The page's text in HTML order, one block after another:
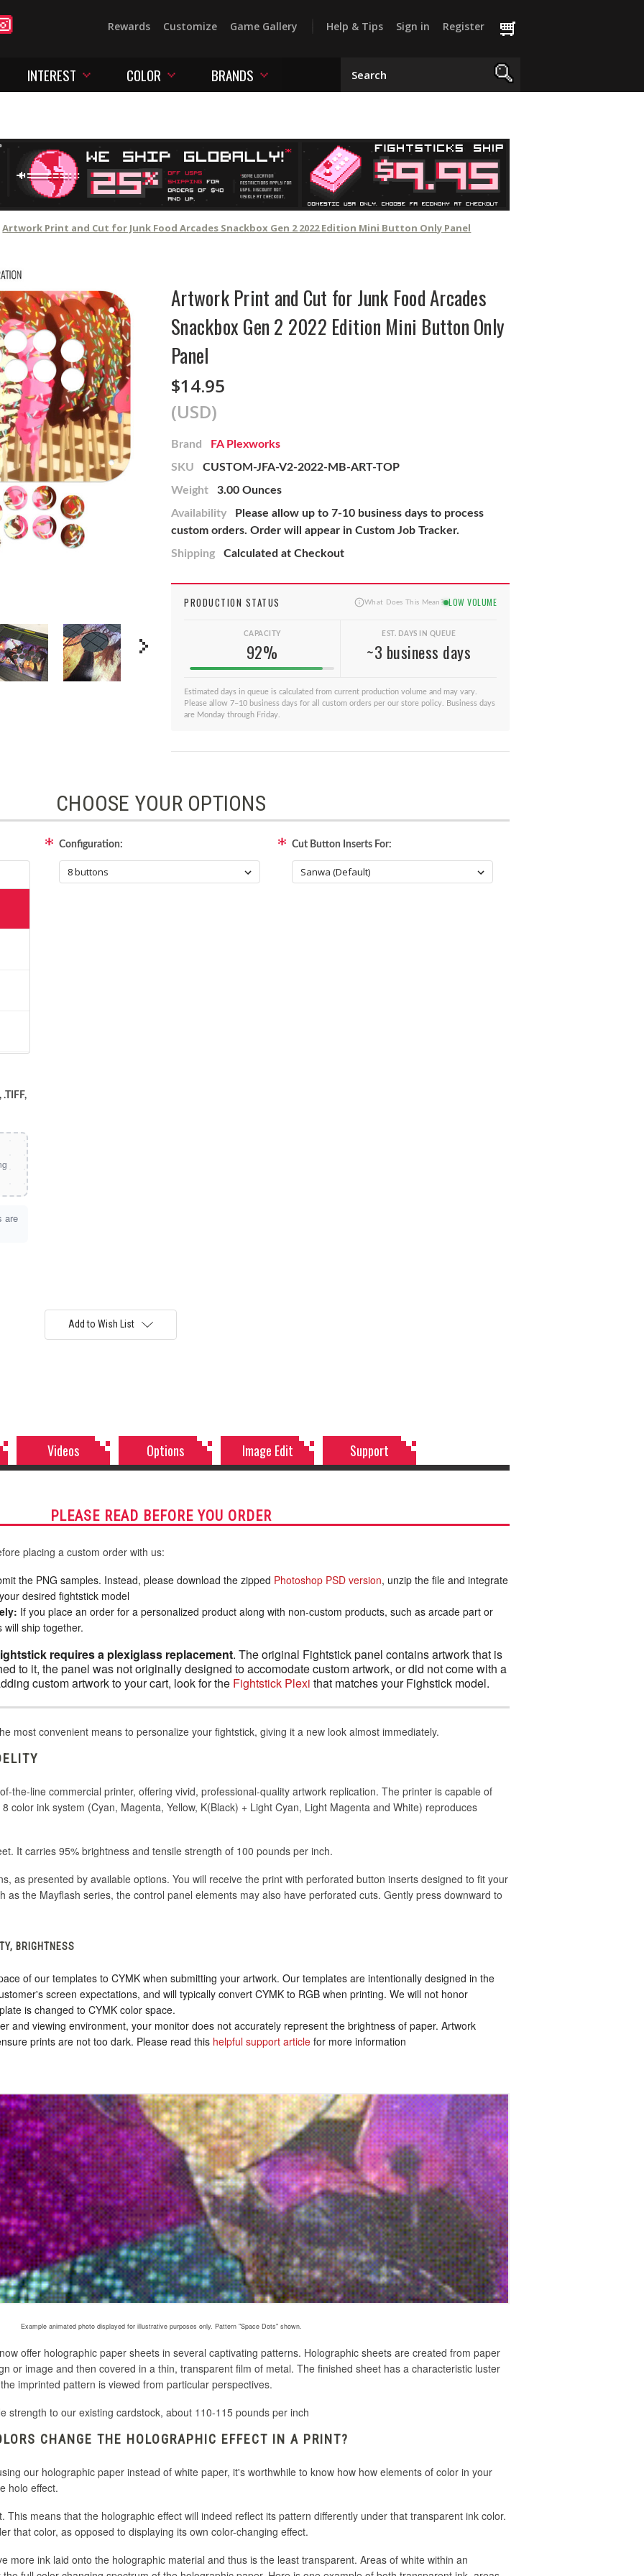
Rewards Customize Game Gallery Help & Tips Sign in Register
INTEREST COLOR BRANDS
Artwork Print and Cut for Junk Food Arcades Snackbox Gen 2 2022 Edition Mini Button Only Panel
Artwork Print and Cut for Junk Food Arcades
Snackbox Gen 2 2022 Edition Mini Button Only
Panel
$14.95
(USD)
Brand
FA Plexworks
SKU
CUSTOM-JFA-V2-2022-MB-ART-TOP
Weight
3.00 Ounces
Availability
Please allow up to 7-10 business days to process
custom orders. Order will appear in Custom Job Tracker.
Shipping
Calculated at Checkout
PRODUCTION STATUS What Does This Mean? LOW VOLUME
CAPACITY
92%
EST. DAYS IN QUEUE
~3 business days
Estimated days in queue is calculated from current production volume and may vary.
Please allow 7–10 business days for all custom orders per our store policy. Business days
are Monday through Friday.
CHOOSE YOUR OPTIONS
Configuration: Cut Button Inserts For:
are
Add to Wish List
Videos Options Image Edit Support
PLEASE READ BEFORE YOU ORDER
placing a custom order with us:
the PNG samples. Instead, please download the zipped Photoshop PSD version, unzip the file and integrate
desired fightstick model
If you place an order for a personalized product along with non-custom products, such as arcade part or
ship together.
requires a plexiglass replacement. The original Fightstick panel contains artwork that is
to it, the panel was not originally designed to accomodate custom artwork, or did not come with a
custom artwork to your cart, look for the Fightstick Plexi that matches your Fighstick model.
most convenient means to personalize your fightstick, giving it a new look almost immediately.
the-line commercial printer, offering vivid, professional-quality artwork replication. The printer is capable of
color ink system (Cyan, Magenta, Yellow, K(Black) + Light Cyan, Light Magenta and White) reproduces
It carries 95% brightness and tensile strength of 100 pounds per inch.
as presented by available options. You will receive the print with perforated button inserts designed to fit your
as the Mayflash series, the control panel elements may also have perforated cuts. Gently press downward to
BRIGHTNESS
of our templates to CYMK when submitting your artwork. Our templates are intentionally designed in the
screen expectations, and will typically convert CYMK to RGB when printing. We will not honor
is changed to CYMK color space.
and viewing environment, your monitor does not accurately represent the brightness of paper. Artwork
prints are not too dark. Please read this helpful support article for more information
Example animated photo displayed for illustrative purposes only. Pattern "Space Dots" shown.
offer holographic paper sheets in several captivating patterns. Holographic sheets are created from paper
or image and then covered in a thin, transparent film of metal. The finished sheet has a characteristic luster
imprinted pattern is viewed from particular perspectives.
strength to our existing cardstock, about 110-115 pounds per inch
CHANGE THE HOLOGRAPHIC EFFECT IN A PRINT?
our holographic paper instead of white paper, it's worthwhile to know how how elements of color in your
holo effect.
means that the holographic effect will indeed reflect its pattern differently under that transparent ink color.
that color, as opposed to displaying its own color-changing effect.
more ink laid onto the holographic material and thus is the least transparent. Areas of white within an